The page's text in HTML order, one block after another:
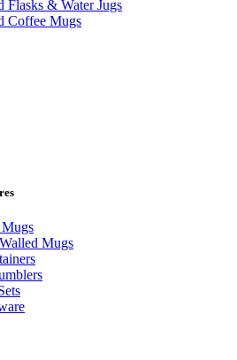
Flasks & Water Jugs
Coffee Mugs
Mugs